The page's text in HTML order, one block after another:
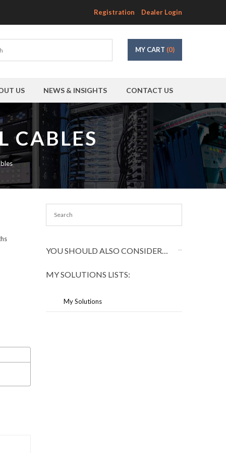
Registration Dealer Login
MY CART (0)
US NEWS & INSIGHTS CONTACT US
CABLES
YOU SHOULD ALSO CONSIDER…
MY SOLUTIONS LISTS:
My Solutions